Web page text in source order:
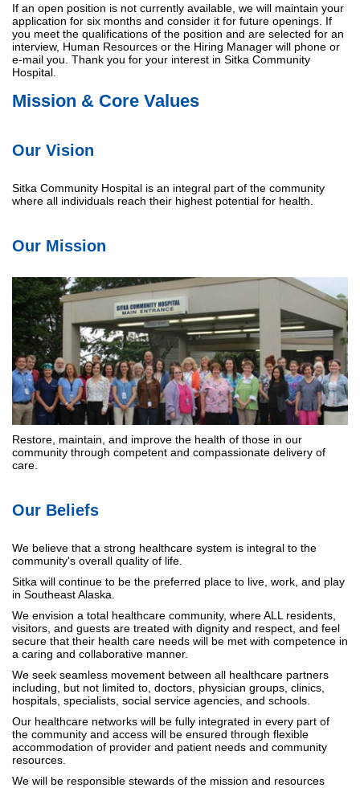
If an open position is not currently available, we will maintain your
application for six months and consider it for future openings. If
you meet the qualifications of the position and are selected for an
interview, Human Resources or the Hiring Manager will phone or
e-mail you. Thank you for your interest in Sitka Community
Hospital.
Mission & Core Values
Our Vision
Sitka Community Hospital is an integral part of the community
where all individuals reach their highest potential for health.
Our Mission
Restore, maintain, and improve the health of those in our
community through competent and compassionate delivery of
care.
Our Beliefs
We believe that a strong healthcare system is integral to the
community's overall quality of life.
Sitka will continue to be the preferred place to live, work, and play
in Southeast Alaska.
We envision a total healthcare community, where ALL residents,
visitors, and guests are treated with dignity and respect, and feel
secure that their health care needs will be met with competence in
a caring and collaborative manner.
We seek seamless movement between all healthcare partners
including, but not limited to, doctors, physician groups, clinics,
hospitals, specialists, social service agencies, and schools.
Our healthcare networks will be fully integrated in every part of
the community and access will be ensured through flexible
accommodation of provider and patient needs and community
resources.
We will be responsible stewards of the mission and resources